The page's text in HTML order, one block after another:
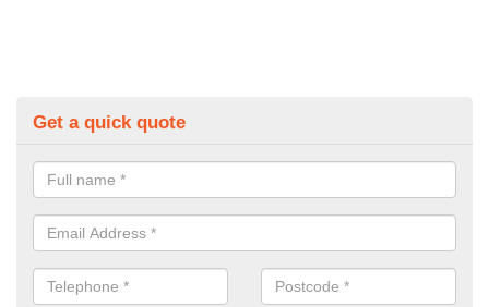
Get a quick quote